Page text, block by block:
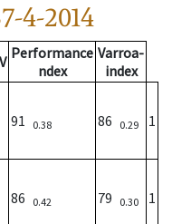
4-2014
Performance
ndex
Varroa-
index
91 0.38 86 0.29 1
86 0.42 79 0.30 1